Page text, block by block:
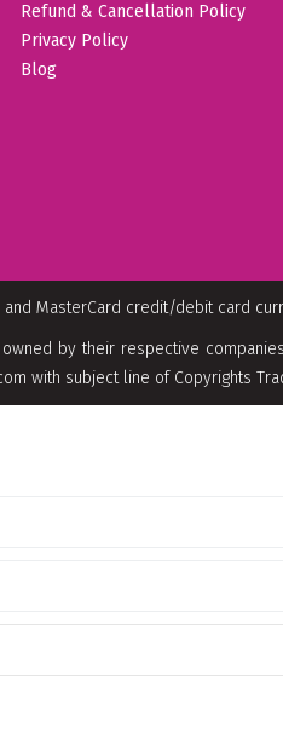
Refund & Cancellation Policy
Privacy Policy
Blog
MasterCard credit/debit card
by their respective
with subject line of Copyrights